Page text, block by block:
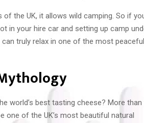
the UK, it allows wild camping. So if
in your hire car and setting up camp
truly relax in one of the most
world’s best tasting cheese? More than
one of the UK’s most beautiful natural